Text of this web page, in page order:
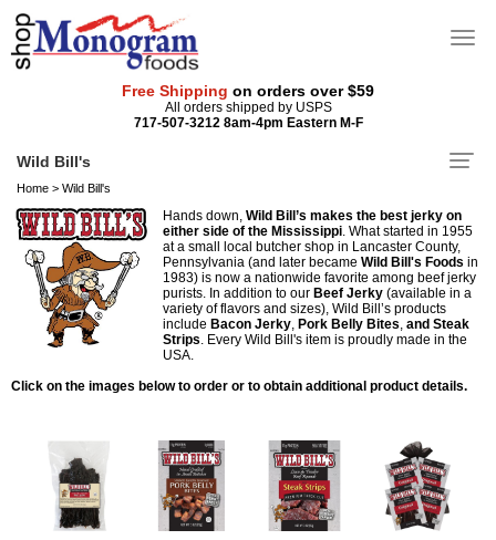
Free Shipping on orders over $59
All orders shipped by USPS
717-507-3212 8am-4pm Eastern M-F
Wild Bill's
Home > Wild Bill's
Hands down, Wild Bill’s makes the best jerky on
either side of the Mississippi . What started in 1955
at a small local butcher shop in Lancaster County,
Pennsylvania (and later became Wild Bill's Foods in
1983) is now a nationwide favorite among beef jerky
purists. In addition to our Beef Jerky (available in a
variety of flavors and sizes), Wild Bill’s products
include Bacon Jerky Pork Belly Bites and Steak
Strips . Every Wild Bill's item is proudly made in the
USA.
Click on the images below to order or to obtain additional product details.